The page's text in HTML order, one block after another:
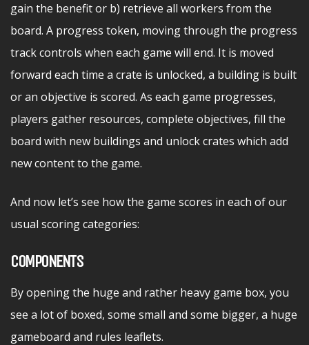
gain the benefit or b) retrieve all workers from the
board. A progress token, moving through the progress
track controls when each game will end. It is moved
forward each time a crate is unlocked, a building is built
or an objective is scored. As each game progresses,
players gather resources, complete objectives, fill the
board with new buildings and unlock crates which add
new content to the game.
And now let’s see how the game scores in each of our
usual scoring categories:
COMPONENTS
By opening the huge and rather heavy game box, you
see a lot of boxed, some small and some bigger, a huge
gameboard and rules leaflets.